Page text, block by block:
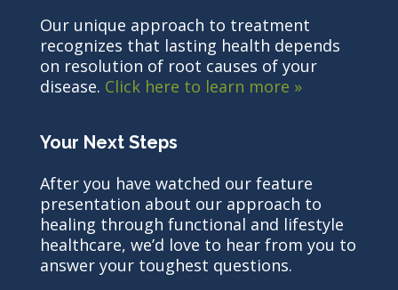
Our unique approach to treatment
recognizes that lasting health depends
on resolution of root causes of your
disease. Click here to learn more »
Your Next Steps
After you have watched our feature
presentation about our approach to
healing through functional and lifestyle
healthcare, we’d love to hear from you to
answer your toughest questions.